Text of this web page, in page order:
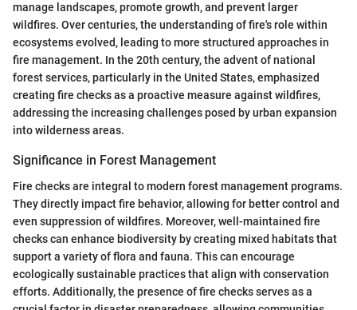
manage landscapes, promote growth, and prevent larger
wildfires. Over centuries, the understanding of fire's role within
ecosystems evolved, leading to more structured approaches in
fire management. In the 20th century, the advent of national
forest services, particularly in the United States, emphasized
creating fire checks as a proactive measure against wildfires,
addressing the increasing challenges posed by urban expansion
into wilderness areas.
Significance in Forest Management
Fire checks are integral to modern forest management programs.
They directly impact fire behavior, allowing for better control and
even suppression of wildfires. Moreover, well-maintained fire
checks can enhance biodiversity by creating mixed habitats that
support a variety of flora and fauna. This can encourage
ecologically sustainable practices that align with conservation
efforts. Additionally, the presence of fire checks serves as a